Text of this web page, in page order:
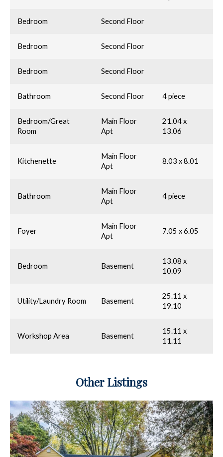
Bedroom Second Floor
Bedroom Second Floor
Bedroom Second Floor
Bathroom Second Floor 4 piece
Bedroom/Great
Room
Main Floor
Apt
21.04 x
13.06
Kitchenette
Main Floor
Apt
8.03 x 8.01
Bathroom
Main Floor
Apt
4 piece
Foyer
Main Floor
Apt
7.05 x 6.05
Bedroom Basement
13.08 x
10.09
Utility/Laundry Room Basement
25.11 x
19.10
Workshop Area Basement
15.11 x
11.11
Other Listings